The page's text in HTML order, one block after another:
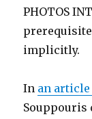
PHOTOS
implicitly.
In an article
Souppouris